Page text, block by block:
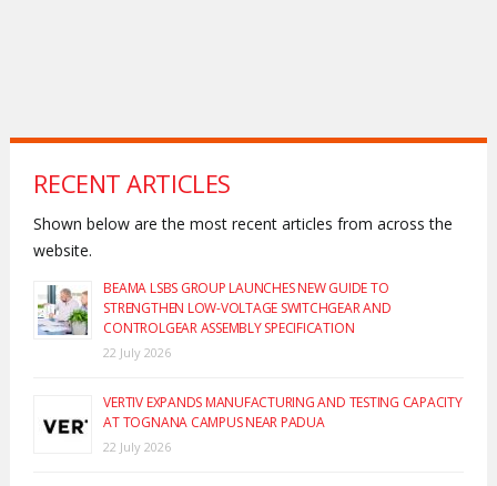
RECENT ARTICLES
Shown below are the most recent articles from across the
website.
BEAMA LSBS GROUP LAUNCHES NEW GUIDE TO
STRENGTHEN LOW-VOLTAGE SWITCHGEAR AND
CONTROLGEAR ASSEMBLY SPECIFICATION
22 July 2026
VERTIV EXPANDS MANUFACTURING AND TESTING CAPACITY
AT TOGNANA CAMPUS NEAR PADUA
22 July 2026